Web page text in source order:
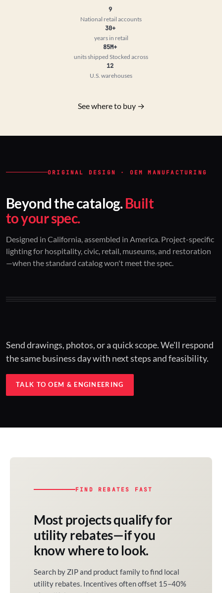
9
National retail accounts
30+
years in retail
85M+
units shipped Stocked across
12
U.S. warehouses
See where to buy →
ORIGINAL DESIGN · OEM MANUFACTURING
Beyond the catalog.Built
to your spec.
Designed in California, assembled in America. Project-specific
lighting for hospitality, civic, retail, museums, and restoration
—when the standard catalog won't meet the spec.
Architectural one-offs.
Concept to spec.
Period-correct design.
Current-code performance.
03 / INSTALLED
Hospitality at scale.
Engineered for real-world installs.
Send drawings, photos, or a quick scope. We'll respond
the same business day with next steps and feasibility.
TALK TO OEM & ENGINEERING
FIND REBATES FAST
Most projects qualify for
utility rebates—if you
know where to look.
Search by ZIP and product family to find local
utility rebates. Incentives often offset 15–40%